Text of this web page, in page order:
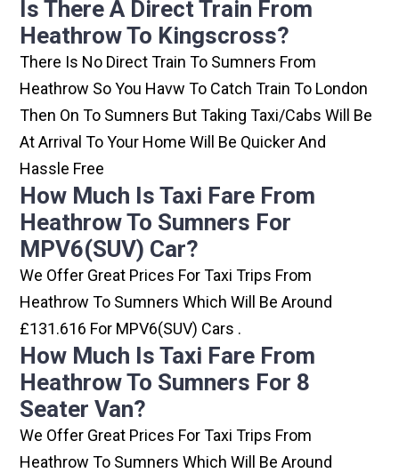
Is There A Direct Train From
Heathrow To Kingscross?
There Is No Direct Train To Sumners From
Heathrow So You Havw To Catch Train To London
Then On To Sumners But Taking Taxi/cabs Will Be
At Arrival To Your Home Will Be Quicker And
Hassle Free
How Much Is Taxi Fare From
Heathrow To Sumners For
MPV6(SUV) Car?
We Offer Great Prices For Taxi Trips From
Heathrow To Sumners Which Will Be Around
£131.616 For MPV6(SUV) Cars .
How Much Is Taxi Fare From
Heathrow To Sumners For 8
Seater Van?
We Offer Great Prices For Taxi Trips From
Heathrow To Sumners Which Will Be Around